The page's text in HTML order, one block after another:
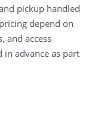
pickup handled
depend on
and access
advance as part